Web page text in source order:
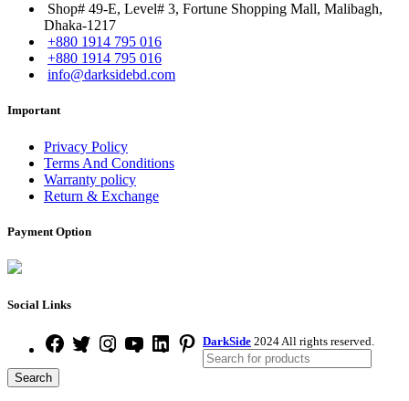
Shop# 49-E, Level# 3, Fortune Shopping Mall, Malibagh,
Dhaka-1217
+880 1914 795 016
+880 1914 795 016
info@darksidebd.com
Important
Privacy Policy
Terms And Conditions
Warranty policy
Return & Exchange
Payment Option
Social Links
DarkSide 2024 All rights reserved.
Search